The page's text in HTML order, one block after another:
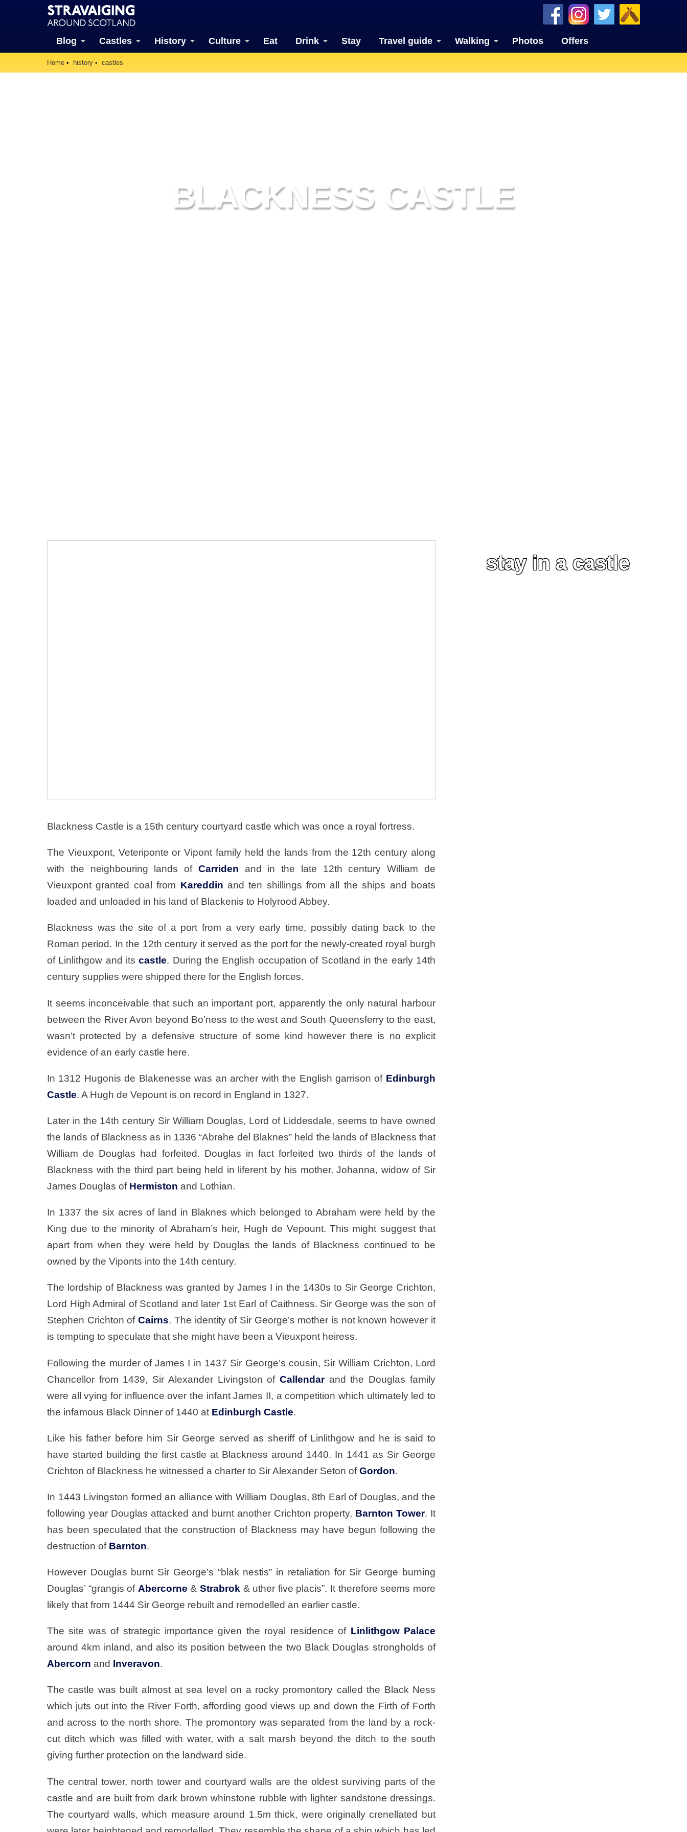
Blog Castles History Culture Eat Drink Stay Travel guide Walking Photos Offers
Home history castles
BLACKNESS CASTLE
Blackness Castle is a 15th century courtyard castle which was once a royal fortress.
The Vieuxpont, Veteriponte or Vipont family held the lands from the 12th century along
with the neighbouring lands of Carriden and in the late 12th century William de
Vieuxpont granted coal from Kareddin and ten shillings from all the ships and boats
loaded and unloaded in his land of Blackenis to Holyrood Abbey.
Blackness was the site of a port from a very early time, possibly dating back to the
Roman period. In the 12th century it served as the port for the newly-created royal burgh
of Linlithgow and itscastle. During the English occupation of Scotland in the early 14th
century supplies were shipped there for the English forces.
It seems inconceivable that such an important port, apparently the only natural harbour
between the River Avon beyond Bo’ness to the west and South Queensferry to the east,
wasn’t protected by a defensive structure of some kind however there is no explicit
evidence of an early castle here.
In 1312 Hugonis de Blakenesse was an archer with the English garrison of Edinburgh
Castle. A Hugh de Vepount is on record in England in 1327.
Later in the 14th century Sir William Douglas, Lord of Liddesdale, seems to have owned
the lands of Blackness as in 1336 “Abrahe del Blaknes” held the lands of Blackness that
William de Douglas had forfeited. Douglas in fact forfeited two thirds of the lands of
Blackness with the third part being held in liferent by his mother, Johanna, widow of Sir
James Douglas of Hermiston and Lothian.
In 1337 the six acres of land in Blaknes which belonged to Abraham were held by the
King due to the minority of Abraham’s heir, Hugh de Vepount. This might suggest that
apart from when they were held by Douglas the lands of Blackness continued to be
owned by the Viponts into the 14th century.
The lordship of Blackness was granted by James I in the 1430s to Sir George Crichton,
Lord High Admiral of Scotland and later 1st Earl of Caithness. Sir George was the son of
Stephen Crichton ofCairns. The identity of Sir George’s mother is not known however it
is tempting to speculate that she might have been a Vieuxpont heiress.
Following the murder of James I in 1437 Sir George’s cousin, Sir William Crichton, Lord
Chancellor from 1439, Sir Alexander Livingston ofCallendarand the Douglas family
were all vying for influence over the infant James II, a competition which ultimately led to
the infamous Black Dinner of 1440 at Edinburgh Castle.
Like his father before him Sir George served as sheriff of Linlithgow and he is said to
have started building the first castle at Blackness around 1440. In 1441 as Sir George
Crichton of Blackness he witnessed a charter to Sir Alexander Seton ofGordon.
In 1443 Livingston formed an alliance with William Douglas, 8th Earl of Douglas, and the
following year Douglas attacked and burnt another Crichton property, Barnton Tower. It
has been speculated that the construction of Blackness may have begun following the
destruction of Barnton.
However Douglas burnt Sir George’s “blak nestis” in retaliation for Sir George burning
Douglas’ “grangis of Abercorne &Strabrok & uther five placis”. It therefore seems more
likely that from 1444 Sir George rebuilt and remodelled an earlier castle.
The site was of strategic importance given the royal residence of Linlithgow Palace
around 4km inland, and also its position between the two Black Douglas strongholds of
Abercorn and Inveravon.
The castle was built almost at sea level on a rocky promontory called the Black Ness
which juts out into the River Forth, affording good views up and down the Firth of Forth
and across to the north shore. The promontory was separated from the land by a rock-
cut ditch which was filled with water, with a salt marsh beyond the ditch to the south
giving further protection on the landward side.
The central tower, north tower and courtyard walls are the oldest surviving parts of the
castle and are built from dark brown whinstone rubble with lighter sandstone dressings.
The courtyard walls, which measure around 1.5m thick, were originally crenellated but
stay in a castle